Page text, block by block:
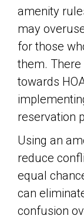
amenity
may
for those
them.
towards
reservation
Using an
reduce
equal
can
confusion